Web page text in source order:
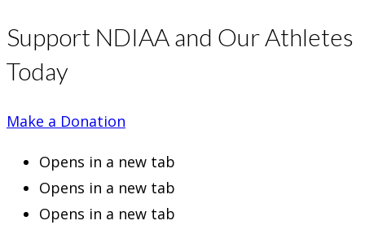
Support NDIAA and Our Athletes
Today
Make a Donation
Opens in a new tab
Opens in a new tab
Opens in a new tab